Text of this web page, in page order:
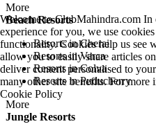
More
Beach Resorts
Resorts in Cherai
Resorts in Varca
Resorts in Colva
Resorts in Puducherry
More
Jungle Resorts
Welcome to ClubMahindra.com In
experience for you, we use
functionality. Cookies help us see
allow you to easily share articles
deliver content personalised to
many other site benefits. For
Cookie Policy